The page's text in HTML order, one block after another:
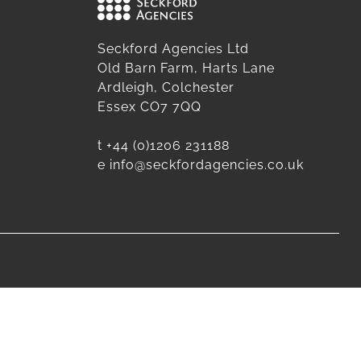
Seckford Agencies Ltd
Old Barn Farm, Harts Lane
Ardleigh, Colchester
Essex CO7 7QQ
t +44 (0)1206 231188
e info@seckfordagencies.co.uk